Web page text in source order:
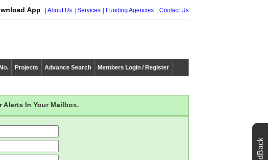
App About Us Services Funding Agencies Contact Us
Projects Advance Search Members Login / Register
Alerts In Your Mailbox.